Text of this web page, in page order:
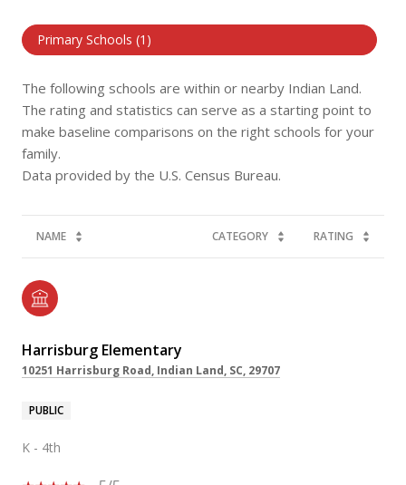
Primary Schools (1 )
The following schools are within or nearby Indian Land.
The rating and statistics can serve as a starting point to
make baseline comparisons on the right schools for your
family.
NAME CATEGORY RATING
Harrisburg Elementary
10251 Harrisburg Road, Indian Land, SC, 29707
PUBLIC
K - 4th